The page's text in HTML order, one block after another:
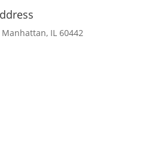
Manhattan, IL 60442